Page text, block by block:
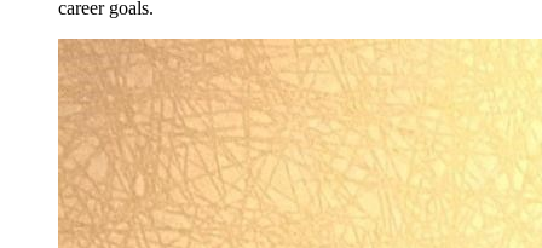
career goals.